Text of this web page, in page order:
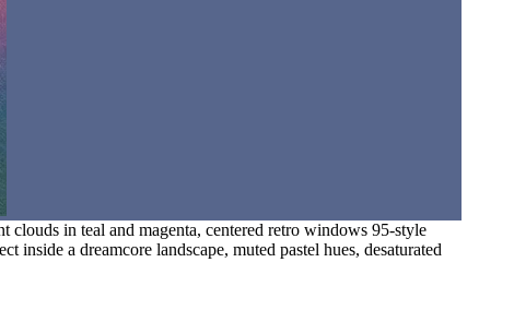
in teal and magenta, centered retro windows 95-style
a dreamcore landscape, muted pastel hues, desaturated